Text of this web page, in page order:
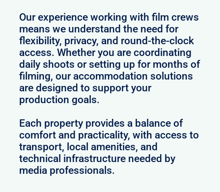
Our experience working with film crews
means we understand the need for
flexibility, privacy, and round-the-clock
access. Whether you are coordinating
daily shoots or setting up for months of
filming, our accommodation solutions
are designed to support your
production goals.
Each property provides a balance of
comfort and practicality, with access to
transport, local amenities, and
technical infrastructure needed by
media professionals.